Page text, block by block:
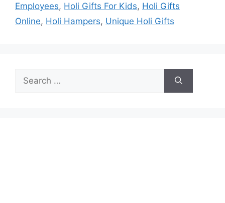
Employees, Holi Gifts For Kids, Holi Gifts
Online, Holi Hampers, Unique Holi Gifts
Search
for: